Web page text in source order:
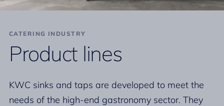
CATERING INDUSTRY
Product lines
KWC sinks and taps are developed to meet the
needs of the high-end gastronomy sector. They